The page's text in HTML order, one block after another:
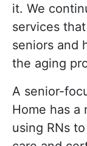
it. We
services
seniors and
the aging
A senior-
Home has a
using RNs